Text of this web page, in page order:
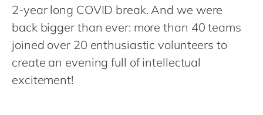
India
Luxembourg
Malaysia
Morocco
Retail
Transport
Utilities
Wholesale
2-year long COVID break. And we were
back bigger than ever: more than 40 teams
joined over 20 enthusiastic volunteers to
create an evening full of intellectual
excitement!